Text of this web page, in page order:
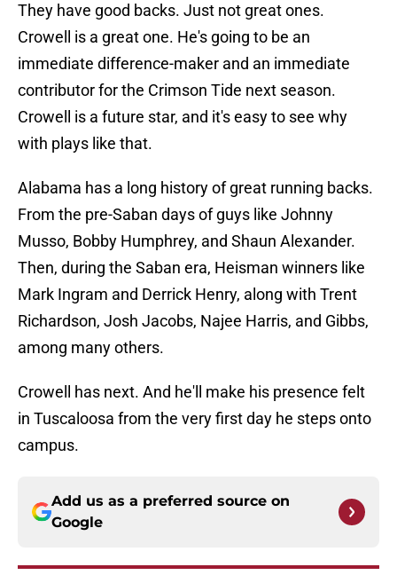
They have good backs. Just not great ones.
Crowell is a great one. He's going to be an
immediate difference-maker and an immediate
contributor for the Crimson Tide next season.
Crowell is a future star, and it's easy to see why
with plays like that.
Alabama has a long history of great running backs.
From the pre-Saban days of guys like Johnny
Musso, Bobby Humphrey, and Shaun Alexander.
Then, during the Saban era, Heisman winners like
Mark Ingram and Derrick Henry, along with Trent
Richardson, Josh Jacobs, Najee Harris, and Gibbs,
among many others.
Crowell has next. And he'll make his presence felt
in Tuscaloosa from the very first day he steps onto
campus.
Add us as a preferred source on
Google